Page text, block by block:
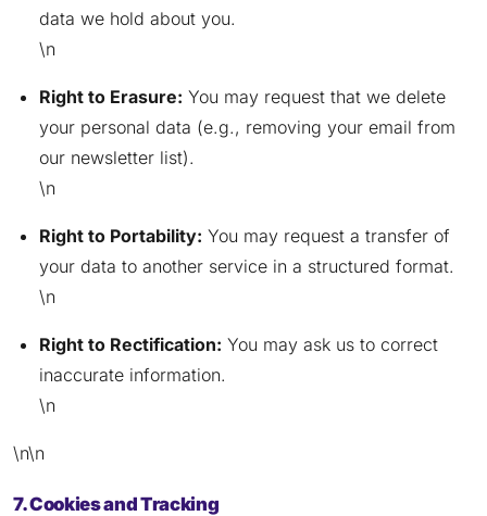
data we hold about you.
\n
Right to Erasure: You may request that we delete
your personal data (e.g., removing your email from
our newsletter list).
\n
Right to Portability: You may request a transfer of
your data to another service in a structured format.
\n
Right to Rectification: You may ask us to correct
inaccurate information.
\n
\n\n
7. Cookies and Tracking